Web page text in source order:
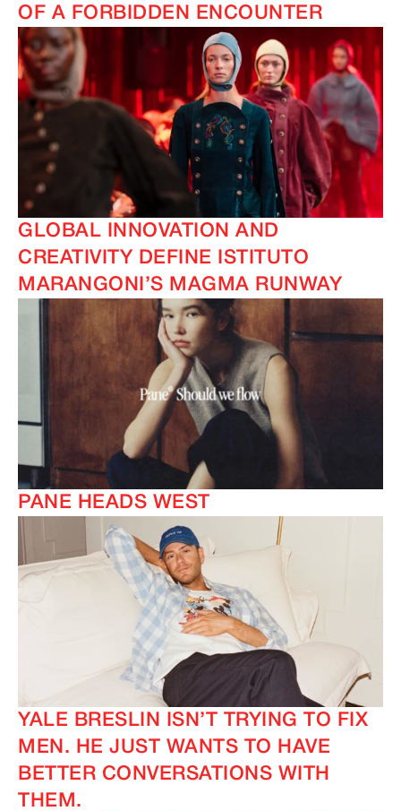
OF A FORBIDDEN ENCOUNTER
GLOBAL INNOVATION AND
CREATIVITY DEFINE ISTITUTO
MARANGONI’S MAGMA RUNWAY
PANE HEADS WEST
YALE BRESLIN ISN’T TRYING TO FIX
MEN. HE JUST WANTS TO HAVE
BETTER CONVERSATIONS WITH
THEM.